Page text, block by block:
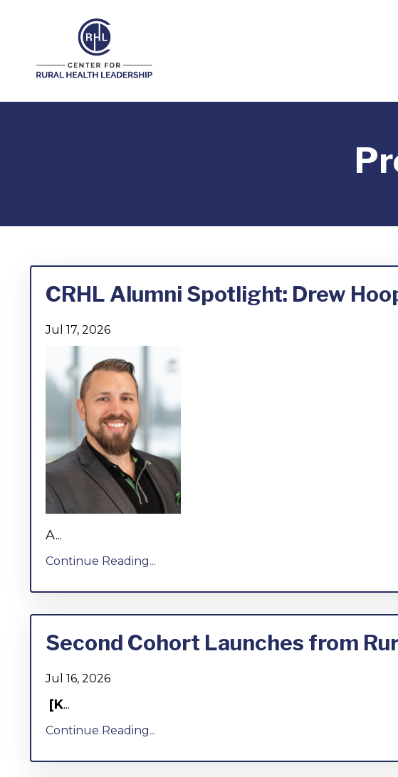
CRHL Alumni Spotlight: Drew
Jul 17, 2026
A...
Continue Reading...
Second Cohort Launches from
Jul 16, 2026
[K...
Continue Reading...